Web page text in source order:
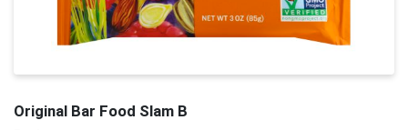
Original Bar Food Slam B